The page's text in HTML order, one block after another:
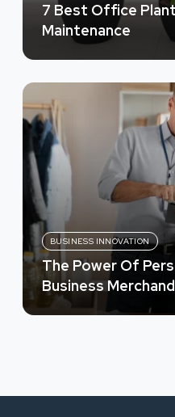
7 Best Office
Maintenance
BUSINESS INNOVATION
The Power Of
Business